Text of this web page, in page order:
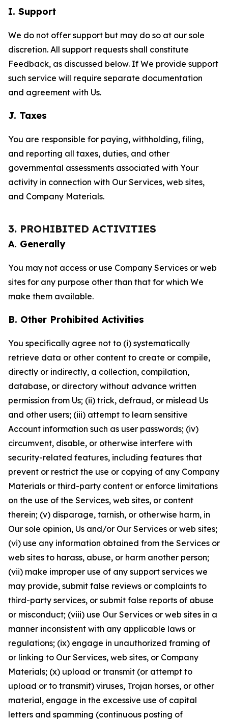
I. Support
We do not offer support but may do so at our sole
discretion. All support requests shall constitute
Feedback, as discussed below. If We provide support
such service will require separate documentation
and agreement with Us.
J. Taxes
You are responsible for paying, withholding, filing,
and reporting all taxes, duties, and other
governmental assessments associated with Your
activity in connection with Our Services, web sites,
and Company Materials.
3. PROHIBITED ACTIVITIES
A. Generally
You may not access or use Company Services or web
sites for any purpose other than that for which We
make them available.
B. Other Prohibited Activities
You specifically agree not to (i) systematically
retrieve data or other content to create or compile,
directly or indirectly, a collection, compilation,
database, or directory without advance written
permission from Us; (ii) trick, defraud, or mislead Us
and other users; (iii) attempt to learn sensitive
Account information such as user passwords; (iv)
circumvent, disable, or otherwise interfere with
security-related features, including features that
prevent or restrict the use or copying of any Company
Materials or third-party content or enforce limitations
on the use of the Services, web sites, or content
therein; (v) disparage, tarnish, or otherwise harm, in
Our sole opinion, Us and/or Our Services or web sites;
(vi) use any information obtained from the Services or
web sites to harass, abuse, or harm another person;
(vii) make improper use of any support services we
may provide, submit false reviews or complaints to
third-party services, or submit false reports of abuse
or misconduct; (viii) use Our Services or web sites in a
manner inconsistent with any applicable laws or
regulations; (ix) engage in unauthorized framing of
or linking to Our Services, web sites, or Company
Materials; (x) upload or transmit (or attempt to
upload or to transmit) viruses, Trojan horses, or other
material, engage in the excessive use of capital
letters and spamming (continuous posting of